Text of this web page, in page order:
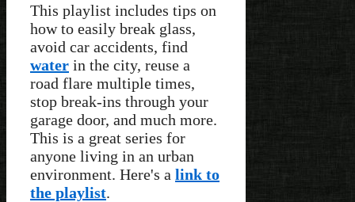
This playlist includes tips on
how to easily break glass,
avoid car accidents, find
water in the city, reuse a
road flare multiple times,
stop break-ins through your
garage door, and much more.
This is a great series for
anyone living in an urban
environment. Here's a link to
the playlist.